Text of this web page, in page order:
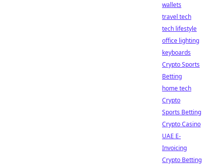
wallets
travel tech
tech lifestyle
office lighting
keyboards
Crypto Sports
Betting
home tech
Crypto
Sports Betting
Crypto Casino
UAE E-
Invoicing
Crypto Betting